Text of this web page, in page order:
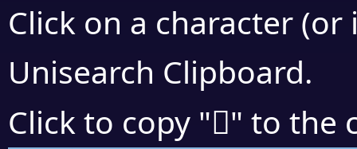
Click on a character
Unisearch Clipboard.
Click to copy "󫜒" to the